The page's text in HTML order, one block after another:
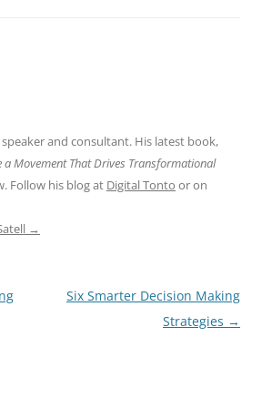
and consultant. His latest book,
a Movement That Drives Transformational
Follow his blog at Digital Tonto or on
→
Six Smarter Decision Making
Strategies →